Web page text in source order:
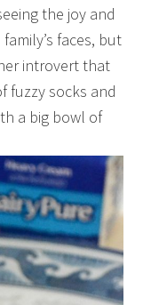
the joy and
faces, but
introvert that
fuzzy socks and
a big bowl of